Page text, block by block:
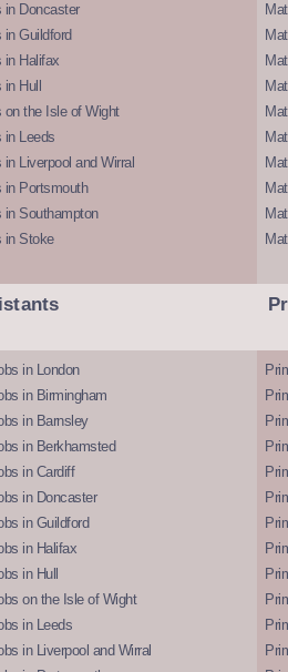
in Doncaster
in Guildford
in Halifax
Hull
on the Isle of Wight
in Leeds
Liverpool and Wirral
in Portsmouth
in Southampton
in Stoke
in London
in Birmingham
in Barnsley
in Berkhamsted
in Cardiff
in Doncaster
in Guildford
in Halifax
in Hull
on the Isle of Wight
in Leeds
in Liverpool and Wirral